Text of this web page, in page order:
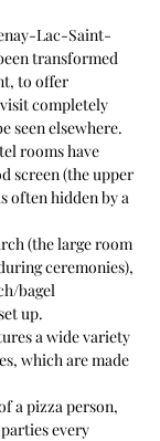
Lac-Saint-
transformed
to offer
completely
seen elsewhere.
rooms have
screen (the upper
often hidden by a
(the large room
ceremonies),
bagel
up.
a wide variety
which are made
a pizza person,
every